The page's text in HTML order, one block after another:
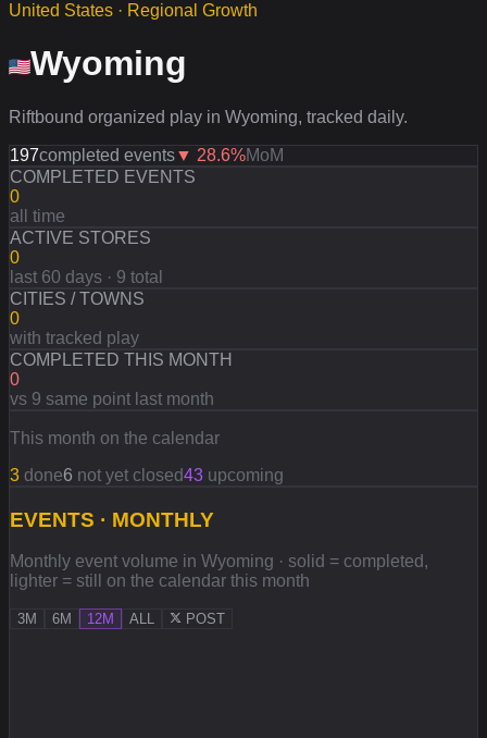
United States · Regional Growth
Wyoming
Riftbound organized play in Wyoming, tracked daily.
197completed events▼ 28.6%MoM
COMPLETED EVENTS
0
all time
ACTIVE STORES
0
last 60 days · 9 total
CITIES / TOWNS
0
with tracked play
COMPLETED THIS MONTH
0
vs 9 same point last month
This month on the calendar
3 done6 not yet closed43 upcoming
EVENTS · MONTHLY
Monthly event volume in Wyoming · solid = completed,
lighter = still on the calendar this month
3M 6M 12M ALL POST